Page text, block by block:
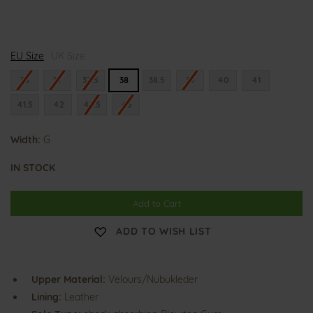
i
i
EU Size
36 37 37.5 38 39
42.5 43
Width: G
IN STOCK
Add to Cart
ADD TO WISH LIST
Upper Material: Velours/Nubukleder
Lining: Leather